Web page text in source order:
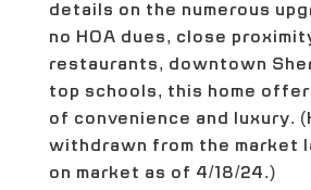
details on the numerous
no HOA dues, close
restaurants, downtown
top schools, this home
of convenience and luxury.
withdrawn from the market
on market as of 4/18/24.)